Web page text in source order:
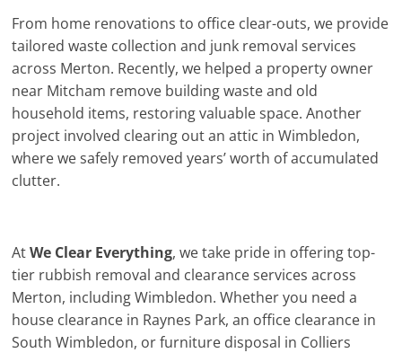
From home renovations to office clear-outs, we provide
tailored waste collection and junk removal services
across Merton. Recently, we helped a property owner
near Mitcham remove building waste and old
household items, restoring valuable space. Another
project involved clearing out an attic in Wimbledon,
where we safely removed years’ worth of accumulated
clutter.
AtWe Clear Everything, we take pride in offering top-
tier rubbish removal and clearance services across
Merton, including Wimbledon. Whether you need a
house clearance in Raynes Park, an office clearance in
South Wimbledon, or furniture disposal in Colliers